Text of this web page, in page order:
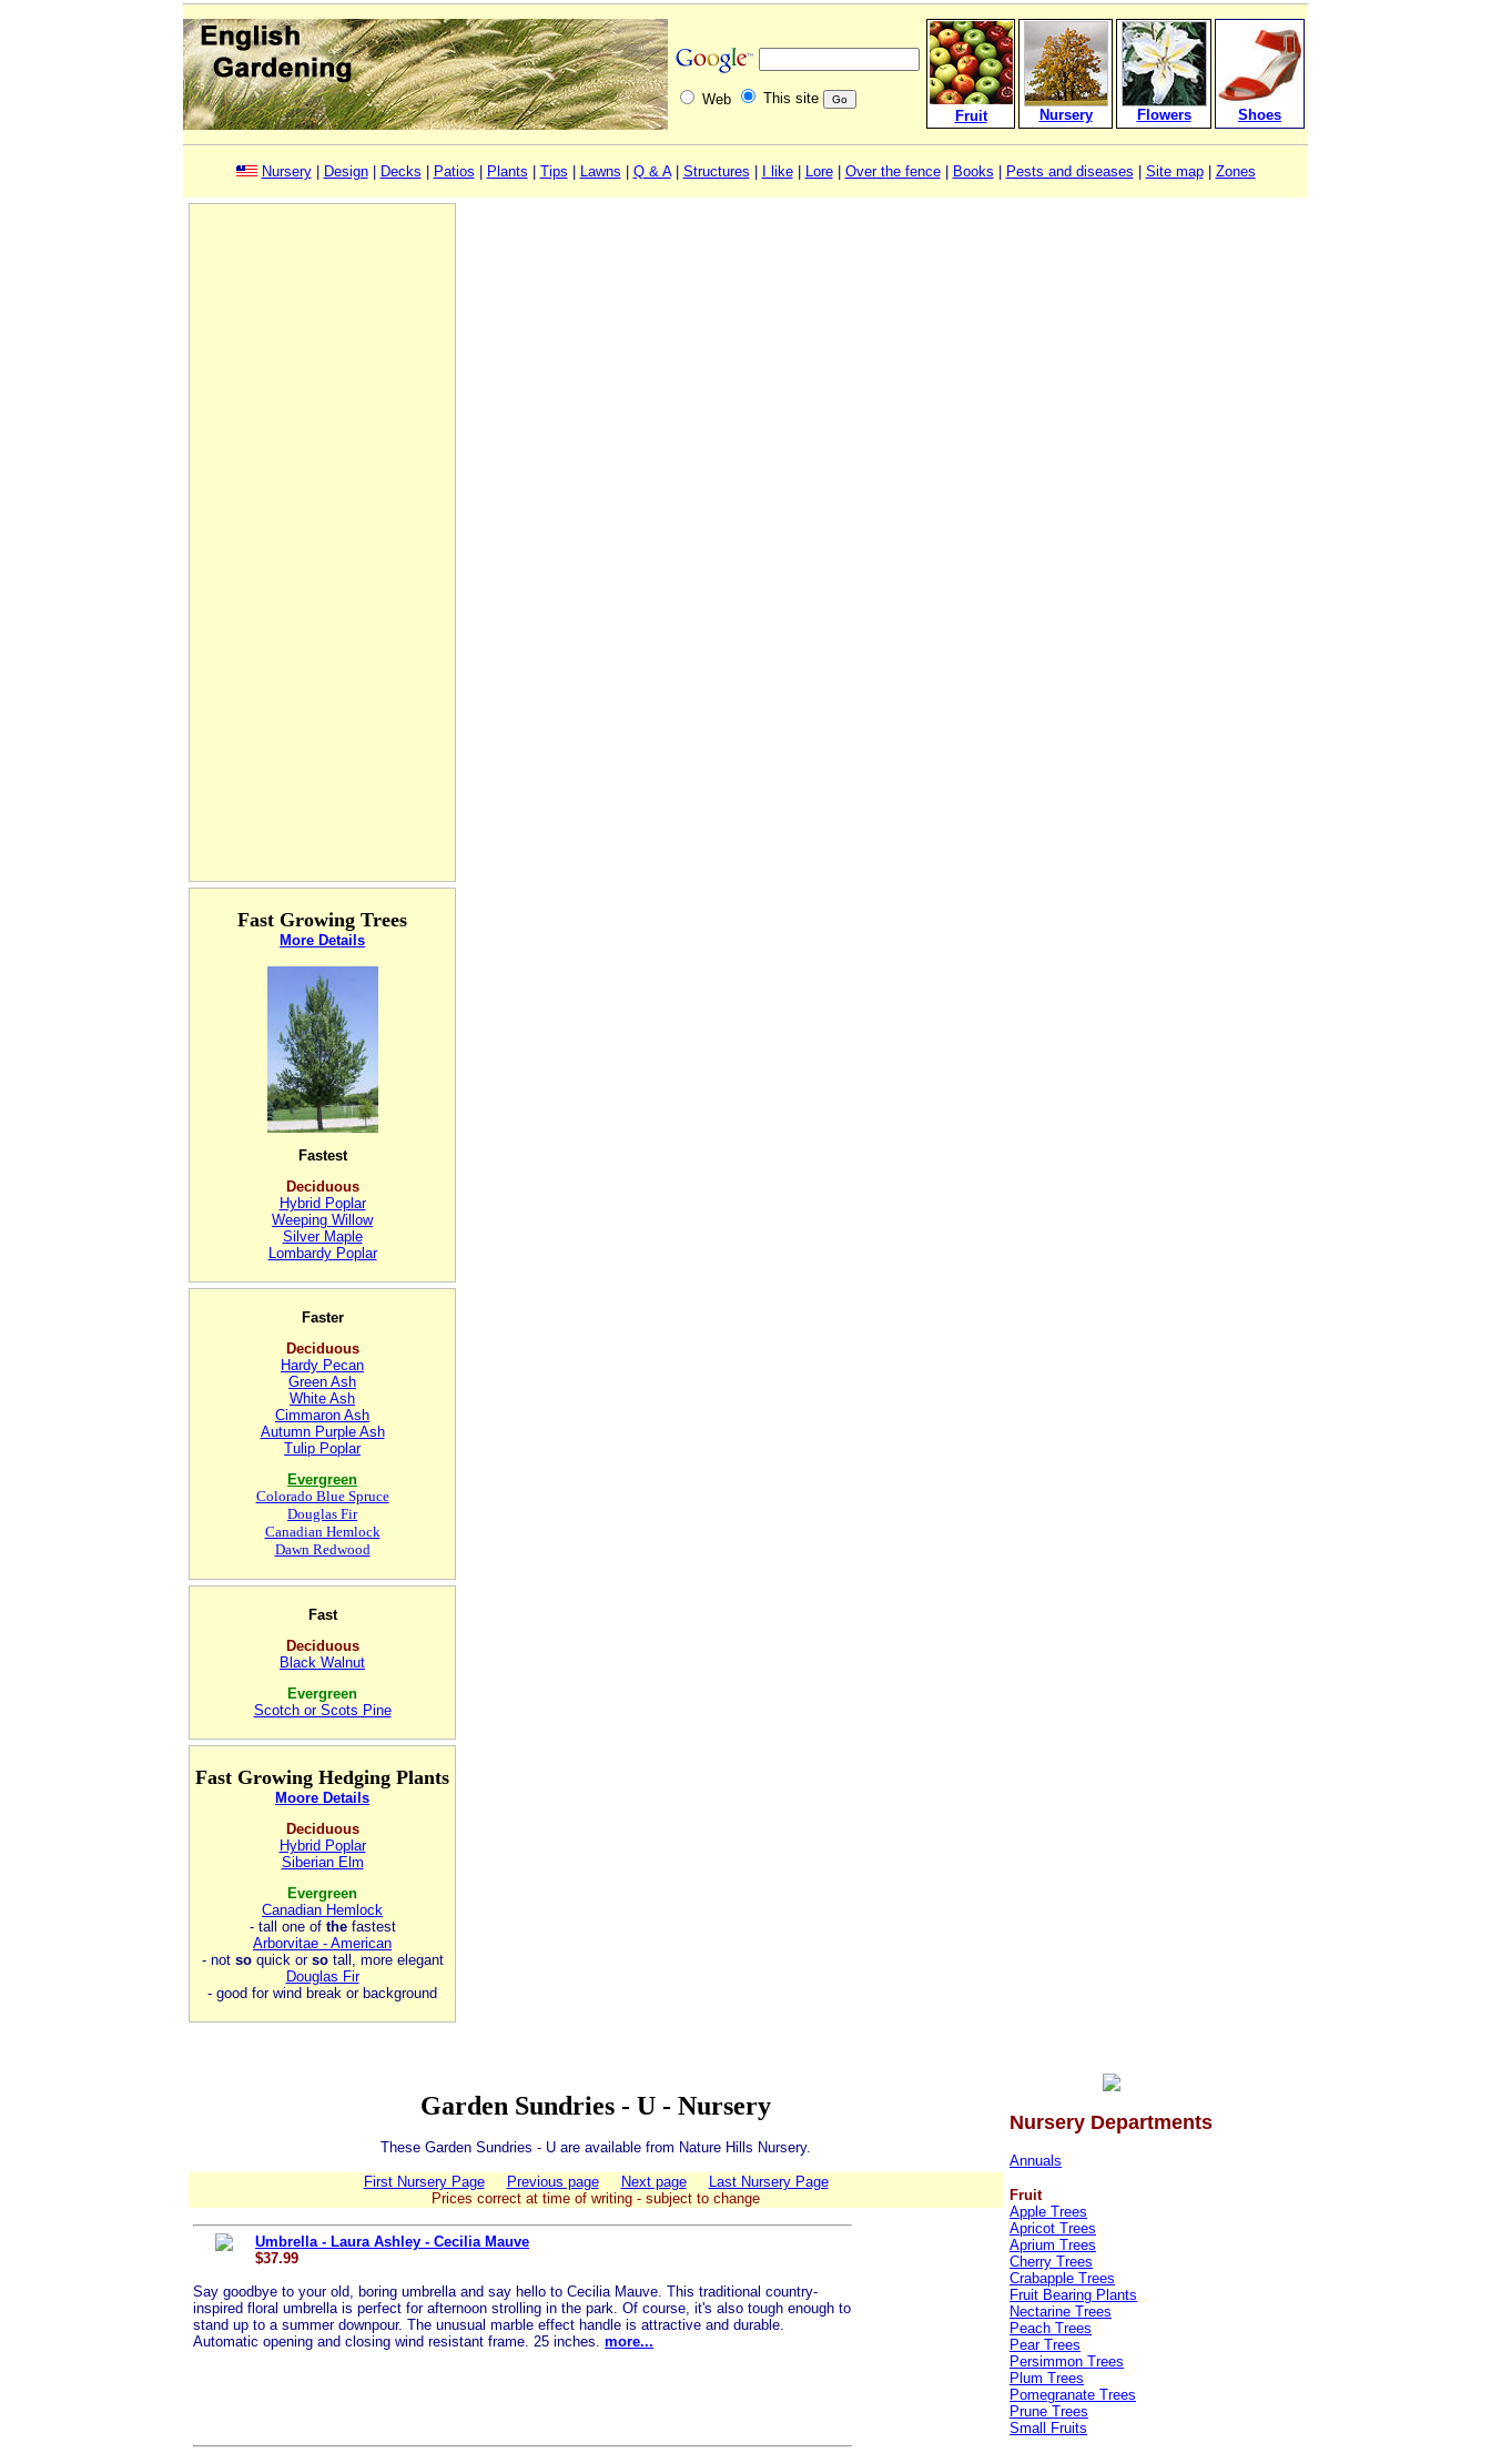
Fruit Nursery Flowers Shoes
Web This site
Nursery| Design| Decks Patios Plants Tips Lawns Q & A| Structures I like| Lore| Over the fence| Books Pests and diseases Site map| Zones
Fast Growing Trees
More Details
Fastest
Deciduous
Hybrid Poplar
Weeping Willow
Silver Maple
Lombardy Poplar
Faster
Deciduous
Hardy Pecan
Green Ash
White Ash
Cimmaron Ash
Autumn Purple Ash
Tulip Poplar
Evergreen
Colorado Blue Spruce
Douglas Fir
Canadian Hemlock
Dawn Redwood
Fast
Deciduous
Black Walnut
Evergreen
Scotch or Scots Pine
Fast Growing Hedging Plants
Moore Details
Deciduous
Hybrid Poplar
Siberian Elm
Evergreen
Canadian Hemlock
- tall one of thefastest
Arborvitae - American
- not soquick or sotall, more elegant
Douglas Fir
- good for wind break or background
Garden Sundries - U - Nursery
These Garden Sundries - U are available from Nature Hills Nursery.
First Nursery Page Previous page Next page
Last Nursery Page
Prices correct at time of writing - subject to change
Umbrella - Laura Ashley - Cecilia Mauve
$37.99
Say goodbye to your old, boring umbrella and say hello to Cecilia Mauve. This traditional country-
inspired floral umbrella is perfect for afternoon strolling in the park. Of course, it's also tough enough to
stand up to a summer downpour. The unusual marble effect handle is attractive and durable.
Automatic opening and closing wind resistant frame. 25 inches. more...
Nursery Departments
Annuals
Fruit
Apple Trees
Apricot Trees
Aprium Trees
Cherry Trees
Crabapple Trees
Fruit Bearing Plants
Nectarine Trees
Peach Trees
Pear Trees
Persimmon Trees
Plum Trees
Pomegranate Trees
Prune Trees
Small Fruits